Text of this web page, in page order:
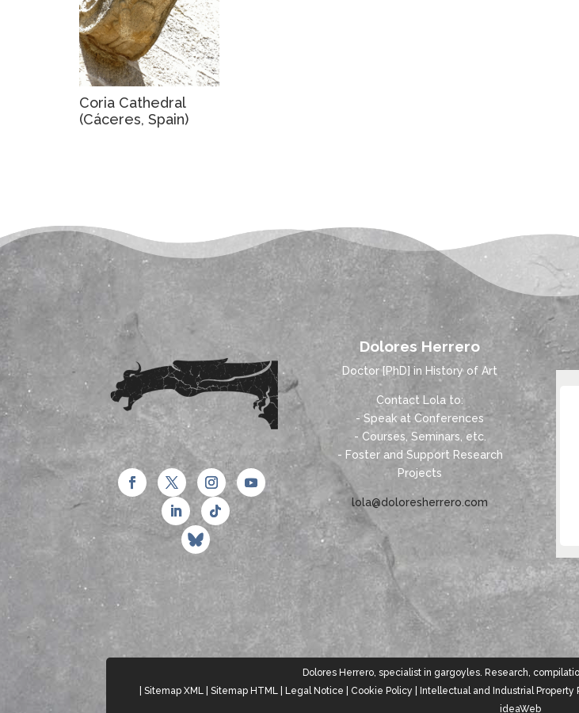
Coria Cathedral
(Cáceres, Spain)
Dolores Herrero
Doctor [PhD] in History of Art
Contact Lola to:
- Speak at Conferences
- Courses, Seminars, etc.
- Foster and Support Research
Projects
lola@doloresherrero.com
Dolores Herrero, specialist in gargoyles. Research,
Sitemap XML Sitemap HTML Legal Notice Cookie Policy Intellectual and Industrial Property
ideaWeb